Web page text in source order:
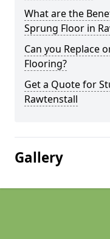
What are the
Sprung Floor in
Can you Replace
Flooring?
Get a Quote for
Rawtenstall
Gallery